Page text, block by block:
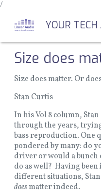
/
main
YOUR TECH
Size does
Size does matter. Or
Stan Curtis
In his Vol 8 column,
through the years,
bass reproduction. One
pondered by many: do
driver or would a
do as well? Having
different situations,
doesmatter indeed.